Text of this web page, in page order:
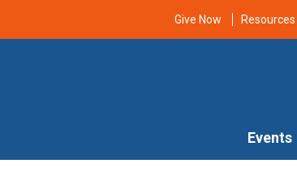
Give Now Resources
Events